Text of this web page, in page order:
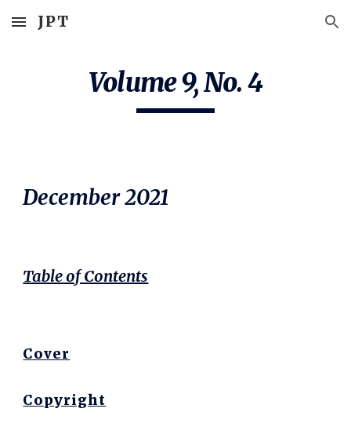
Skip to main content Skip to navigation
JPT
Volume 9, No. 4
December 2021
Table of Contents
Cover
Copyright